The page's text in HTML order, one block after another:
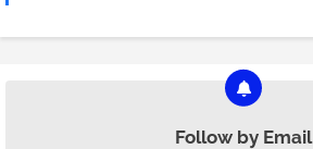
Follow by Email